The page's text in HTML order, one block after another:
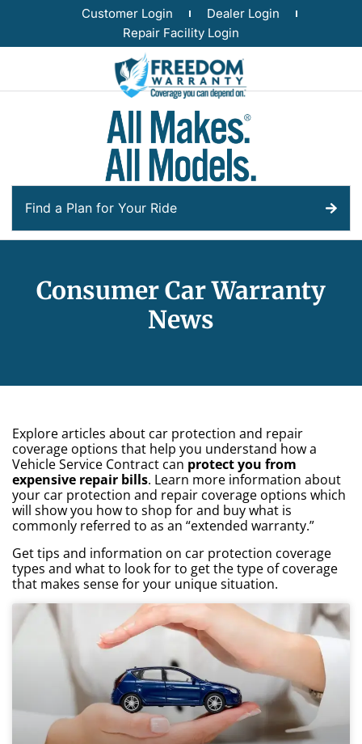
Customer Login
Dealer Login
Repair Facility Login
Find a Plan for Your Ride
Consumer Car Warranty
News
Explore articles about car protection and repair
coverage options that help you understand how a
Vehicle Service Contract can protect you from
expensive repair bills. Learn more information about
your car protection and repair coverage options which
will show you how to shop for and buy what is
commonly referred to as an “extended warranty.”
Get tips and information on car protection coverage
types and what to look for to get the type of coverage
that makes sense for your unique situation.